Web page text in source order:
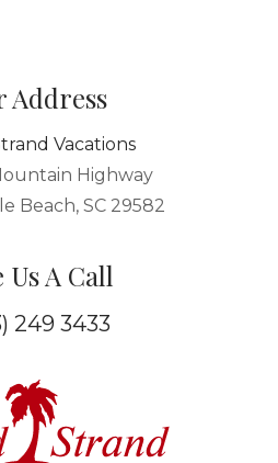
Address
Vacations
Highway
Beach, SC 29582
Us A Call
249 3433